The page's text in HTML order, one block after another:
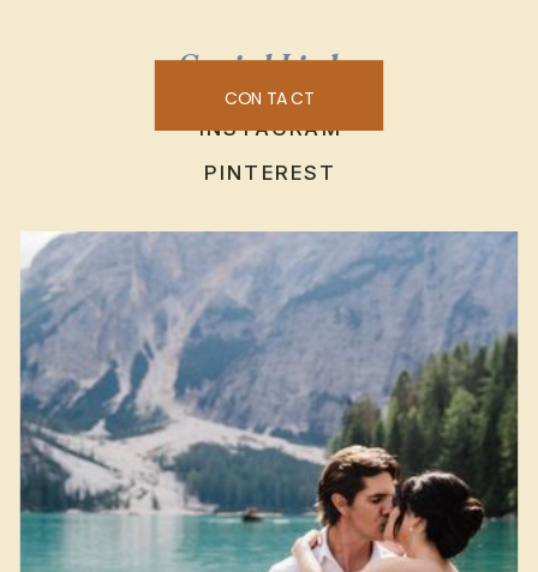
Social Links
INSTAGRAM
PINTEREST
CONTACT